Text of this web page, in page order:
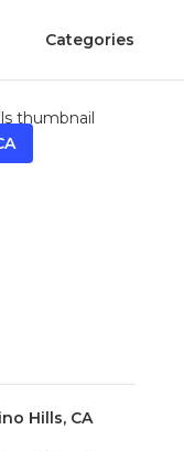
Categories
Hills, CA